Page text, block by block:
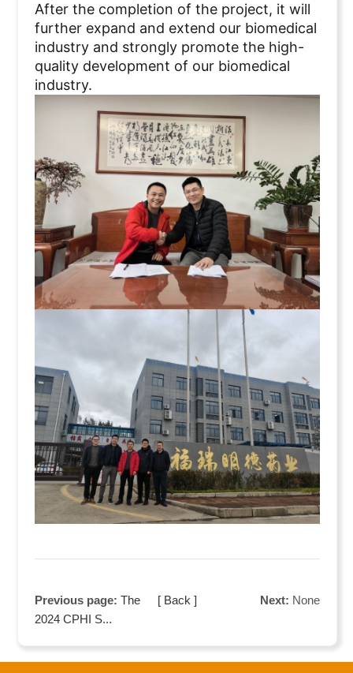
After the completion of the project, it will
further expand and extend our biomedical
industry and strongly promote the high-
quality development of our biomedical
industry.
Previous page: The
2024 CPHI S...
[ Back ] Next: None